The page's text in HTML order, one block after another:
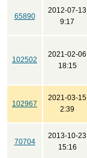
65890
2012-07-13
9:17
102502
2021-02-06
18:15
102967
2021-03-15
2:39
70704
2013-10-23
15:16